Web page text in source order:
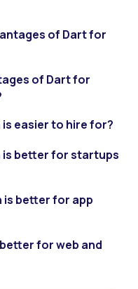
of Dart for
of Dart for
easier to hire for?
is better for startups
is better for app
for web and